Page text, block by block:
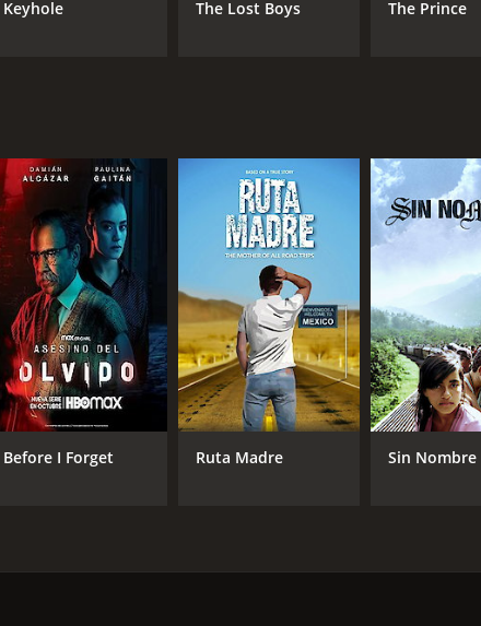
Keyhole The Lost Boys The Prince
Before I Forget Ruta Madre Sin Nombre